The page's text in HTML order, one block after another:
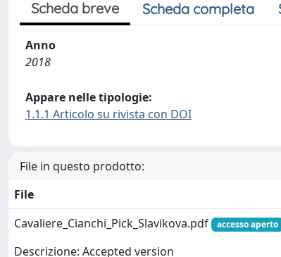
Scheda breve Scheda completa
Anno
2018
Appare nelle tipologie:
1.1.1 Articolo su rivista con DOI
File in questo prodotto:
File
Cavaliere_Cianchi_Pick_Slavikova.pdf
accesso aperto
Descrizione: Accepted version